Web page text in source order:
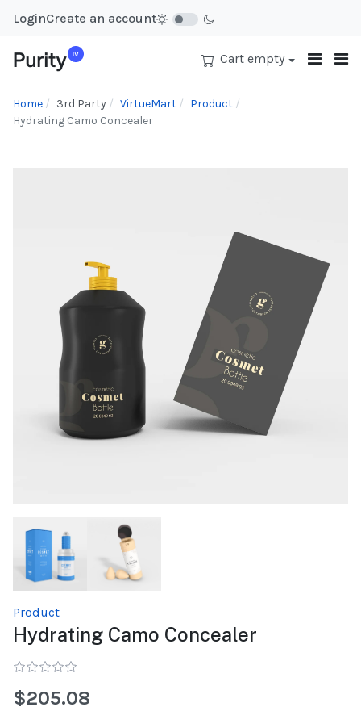
LoginCreate an account
Cart empty
Home 3rd Party VirtueMart
Product
Hydrating Camo Concealer
Product
Hydrating Camo Concealer
$205.08